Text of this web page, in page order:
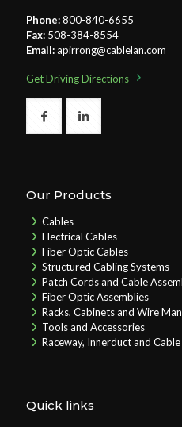
Phone:800-840-6655
Fax: 508-384-8554
Email:apirrong@cablelan.com
Get Driving Directions
Our Products
Cables
Electrical Cables
Fiber Optic Cables
Structured Cabling Systems
Patch Cords and Cable
Fiber Optic Assemblies
Racks, Cabinets and Wire
Tools and Accessories
Raceway, Innerduct and
Quick links